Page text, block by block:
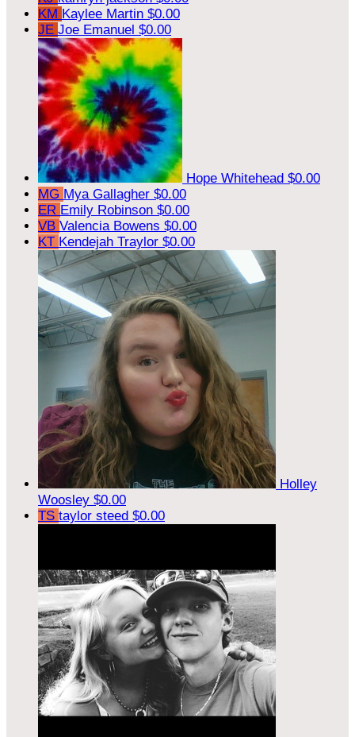
KM Kaylee Martin $0.00
JE Joe Emanuel $0.00
Hope Whitehead $0.00
MG Mya Gallagher $0.00
ER Emily Robinson $0.00
VB Valencia Bowens $0.00
KT Kendejah Traylor $0.00
Holley
Woosley $0.00
TS taylor steed $0.00